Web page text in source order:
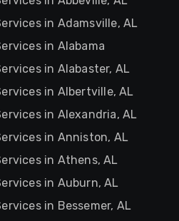
in Adamsville, AL
in Alabama
in Alabaster, AL
in Albertville, AL
in Alexandria, AL
in Anniston, AL
in Athens, AL
in Auburn, AL
in Bessemer, AL